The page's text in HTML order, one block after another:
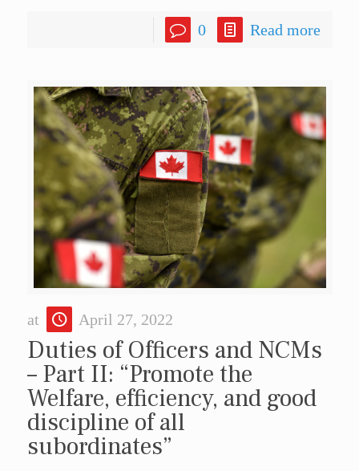
0 Read more
at April 27, 2022
Duties of Officers and NCMs
– Part II: “Promote the
Welfare, efficiency, and good
discipline of all
subordinates”